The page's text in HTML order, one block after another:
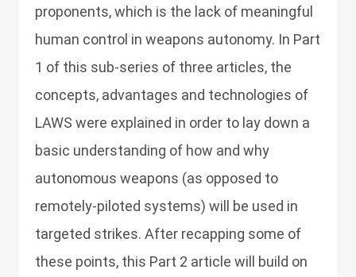
proponents, which is the lack of meaningful
human control in weapons autonomy. In Part
1 of this sub-series of three articles, the
concepts, advantages and technologies of
LAWS were explained in order to lay down a
basic understanding of how and why
autonomous weapons (as opposed to
remotely-piloted systems) will be used in
targeted strikes. After recapping some of
these points, this Part 2 article will build on